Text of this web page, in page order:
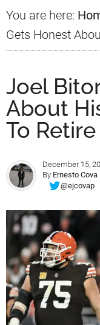
You are here:
Gets Honest
Joel
About
To Retire
December 15,
By Ernesto Cova
@ejcovap